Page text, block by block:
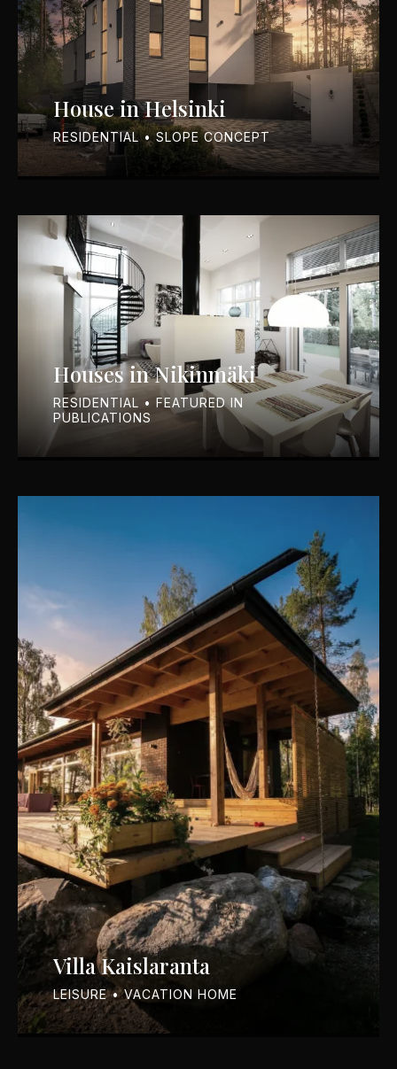
House in Helsinki
RESIDENTIAL • SLOPE CONCEPT
Houses in Nikinmäki
RESIDENTIAL • FEATURED IN
PUBLICATIONS
Villa Kaislaranta
LEISURE • VACATION HOME